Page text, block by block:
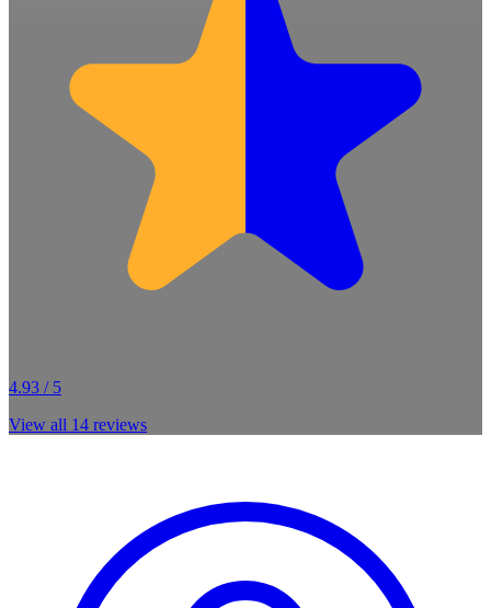
4.93 / 5
View all 14 reviews